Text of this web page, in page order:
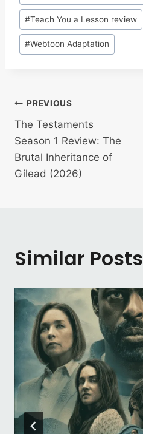
#Teach You a Lesson review
#Webtoon Adaptation
Post
navigation
PREVIOUS
The Testaments
Season 1 Review: The
Brutal Inheritance of
Gilead (2026)
Similar Posts